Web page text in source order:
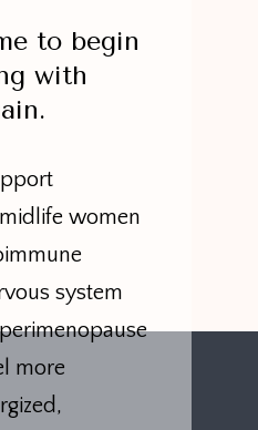
to begin
with
women
system
more